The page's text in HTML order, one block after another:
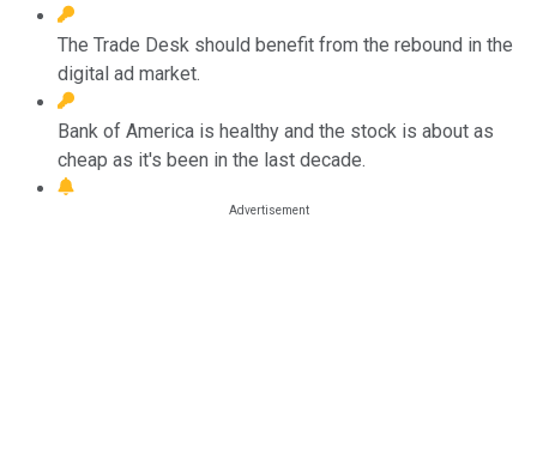
The Trade Desk should benefit from the rebound in the
digital ad market.
Bank of America is healthy and the stock is about as
cheap as it's been in the last decade.